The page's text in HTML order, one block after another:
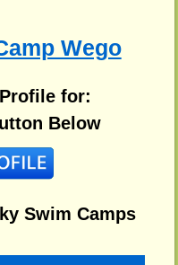
Wego
for:
Below
Swim Camps